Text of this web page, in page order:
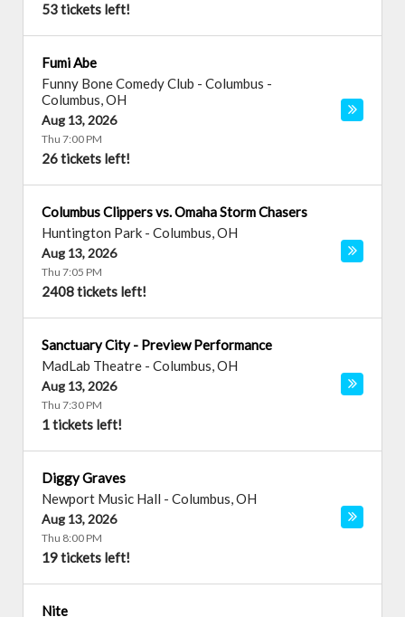
53 tickets left!
Fumi Abe
Funny Bone Comedy Club - Columbus -
Columbus,OH
Aug 13, 2026
Thu 7:00 PM
26 tickets left!
Columbus Clippers vs. Omaha Storm Chasers
Huntington Park - Columbus,OH
Aug 13, 2026
Thu 7:05 PM
2408 tickets left!
Sanctuary City - Preview Performance
MadLab Theatre - Columbus,OH
Aug 13, 2026
Thu 7:30 PM
1 tickets left!
Diggy Graves
Newport Music Hall - Columbus,OH
Aug 13, 2026
Thu 8:00 PM
19 tickets left!
Nite